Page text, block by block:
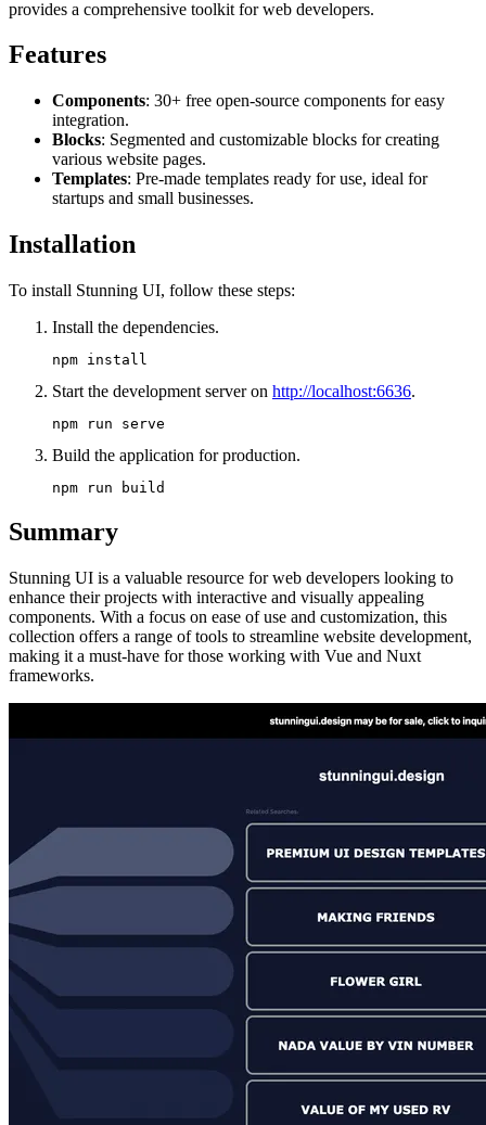
provides a comprehensive toolkit for web developers.
Features
Components: 30+ free open-source components for easy
integration.
Blocks: Segmented and customizable blocks for creating
various website pages.
Templates: Pre-made templates ready for use, ideal for
startups and small businesses.
Installation
To install Stunning UI, follow these steps:
Install the dependencies.
Start the development server on http://localhost:6636.
Build the application for production.
Summary
Stunning UI is a valuable resource for web developers looking to
enhance their projects with interactive and visually appealing
components. With a focus on ease of use and customization, this
collection offers a range of tools to streamline website development,
making it a must-have for those working with Vue and Nuxt
frameworks.